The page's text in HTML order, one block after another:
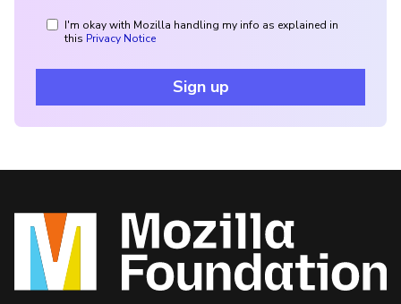
I'm okay with Mozilla handling my info as explained in
this Privacy Notice
Sign up